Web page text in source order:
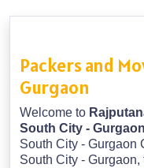
Packers and
Gurgaon
Welcome to
South City - Gurgaon
South City - Gurgaon
South City -